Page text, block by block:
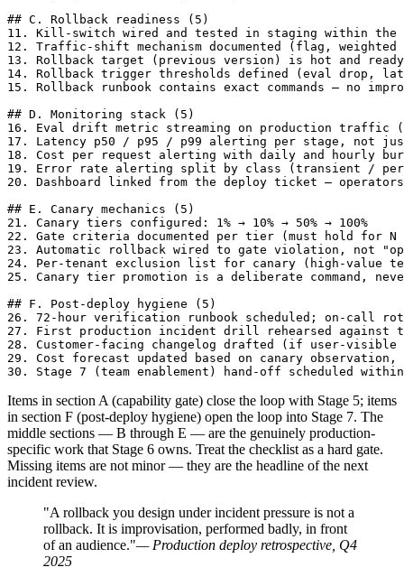
## C. Rollback readiness (5)
11. Kill-switch wired and tested in staging within the
12. Traffic-shift mechanism documented (flag, weighted
13. Rollback target (previous version) is hot and ready
14. Rollback trigger thresholds defined (eval drop,
15. Rollback runbook contains exact commands — no
## D. Monitoring stack (5)
16. Eval drift metric streaming on production traffic
17. Latency p50 / p95 / p99 alerting per stage, not
18. Cost per request alerting with daily and hourly
19. Error rate alerting split by class (transient /
20. Dashboard linked from the deploy ticket —
## E. Canary mechanics (5)
21. Canary tiers configured: 1% → 10% → 50% → 100%
22. Gate criteria documented per tier (must hold for N
23. Automatic rollback wired to gate violation, not
24. Per-tenant exclusion list for canary (high-value
25. Canary tier promotion is a deliberate command,
## F. Post-deploy hygiene (5)
26. 72-hour verification runbook scheduled; on-call
27. First production incident drill rehearsed against
28. Customer-facing changelog drafted (if user-visible
29. Cost forecast updated based on canary
30. Stage 7 (team enablement) hand-off scheduled
Items in section A (capability gate) close the loop with Stage 5; items
in section F (post-deploy hygiene) open the loop into Stage 7. The
middle sections — B through E — are the genuinely production-
specific work that Stage 6 owns. Treat the checklist as a hard gate.
Missing items are not minor — they are the headline of the next
incident review.
"A rollback you design under incident pressure is not a
rollback. It is improvisation, performed badly, in front
of an audience."— Production deploy retrospective, Q4
2025